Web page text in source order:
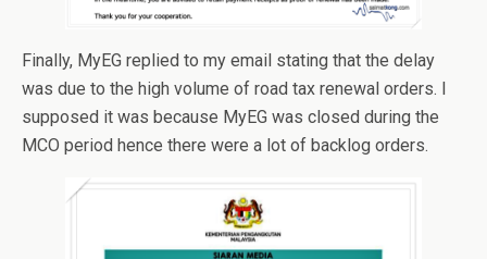
Finally, MyEG replied to my email stating that the delay
was due to the high volume of road tax renewal orders. I
supposed it was because MyEG was closed during the
MCO period hence there were a lot of backlog orders.